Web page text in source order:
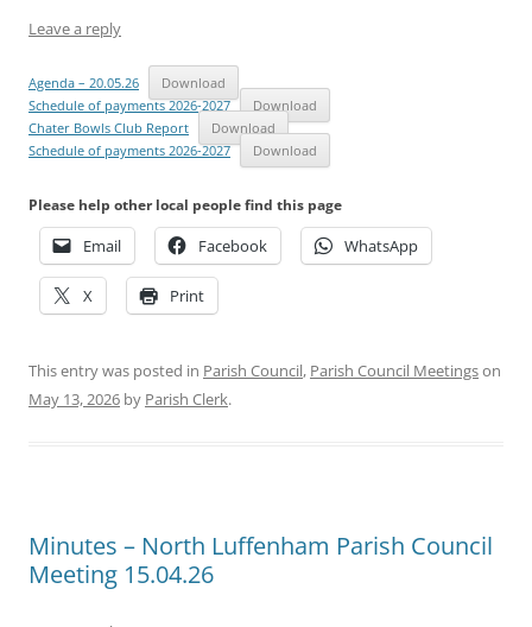
Leave a reply
Agenda – 20.05.26
Download
Schedule of payments 2026-2027
Download
Chater Bowls Club Report
Download
Schedule of payments 2026-2027
Download
Please help other local people find this page
Email Facebook WhatsApp
X Print
This entry was posted in Parish Council, Parish Council Meetingson
May 13, 2026 by Parish Clerk.
Minutes – North Luffenham Parish Council
Meeting 15.04.26